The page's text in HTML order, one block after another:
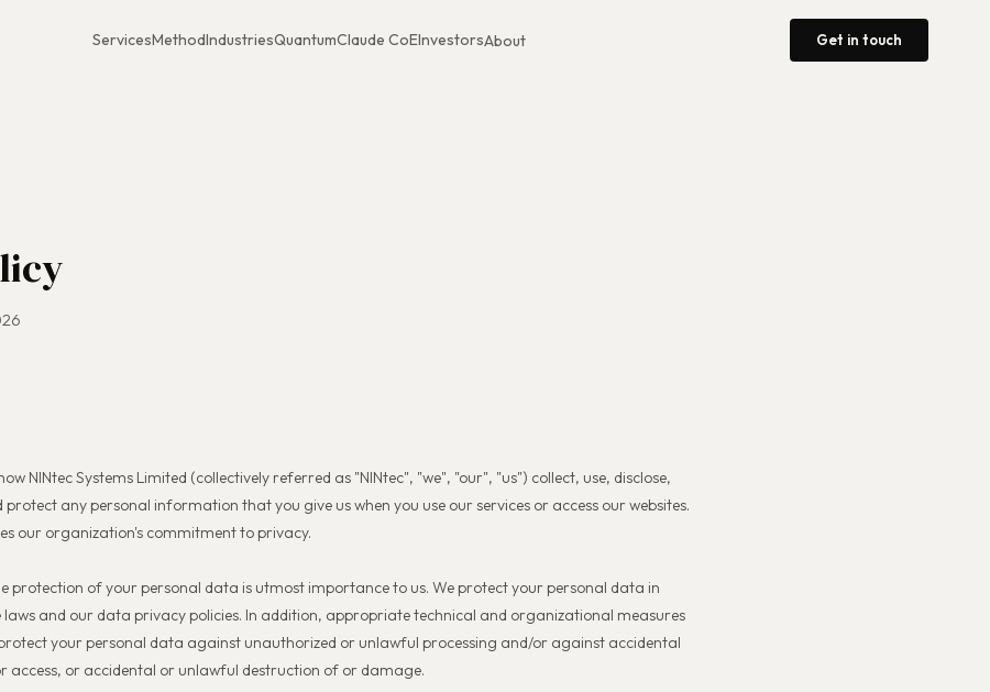
ServicesMethodIndustriesQuantumClaude CoEInvestorsAbout Get in touch
NINtec Systems Limited (collectively referred as "NINtec", "we", "our", "us") collect, use, disclose,
any personal information that you give us when you use our services or access our websites.
our organization's commitment to privacy.
protection of your personal data is utmost importance to us. We protect your personal data in
and our data privacy policies. In addition, appropriate technical and organizational measures
your personal data against unauthorized or unlawful processing and/or against accidental
access, or accidental or unlawful destruction of or damage.